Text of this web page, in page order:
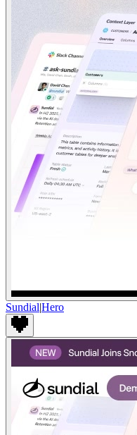
Sundial|Hero